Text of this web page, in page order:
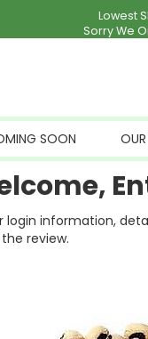
Lowest
Sorry We
SOON
information,
review.